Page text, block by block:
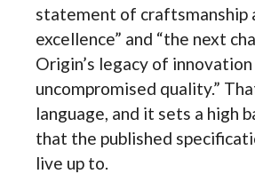
statement of craftsmanship
excellence” and “the next
Origin’s legacy of innovation
uncompromised quality.”
language, and it sets a high
that the published
live up to.